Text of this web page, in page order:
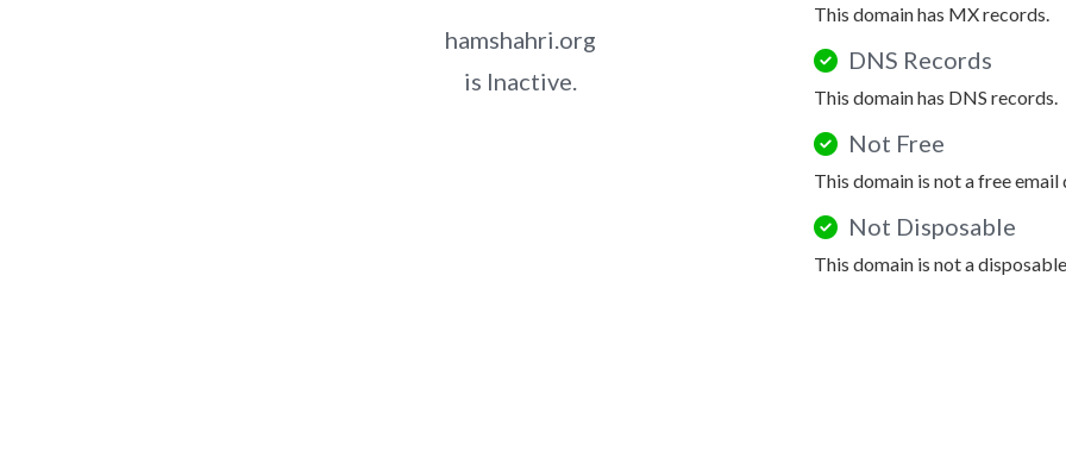
hamshahri.org
is Inactive.
This domain has MX records.
DNS Records
This domain has DNS records.
Not Free
This domain is not a free email
Not Disposable
This domain is not a